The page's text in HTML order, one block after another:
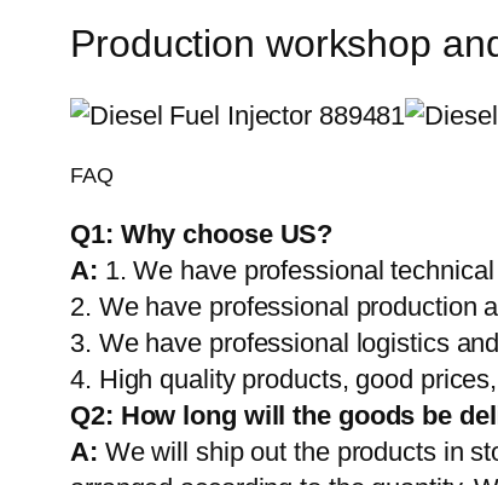
Production workshop
FAQ
Q1: Why choose US?
A: 1. We have professional
2. We have professional production
3. We have professional logistics
4. High quality products, good
Q2: How long will the goods be
A: We will ship out the products in